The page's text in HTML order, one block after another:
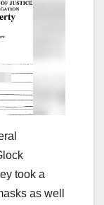
took a
as well